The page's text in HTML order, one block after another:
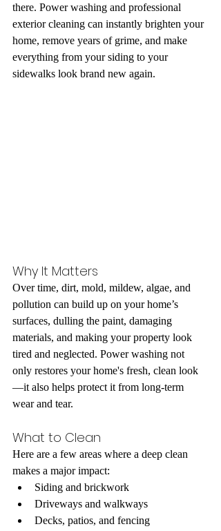
there. Power washing and professional
exterior cleaning can instantly brighten your
home, remove years of grime, and make
everything from your siding to your
sidewalks look brand new again.
Why It Matters
Over time, dirt, mold, mildew, algae, and
pollution can build up on your home’s
surfaces, dulling the paint, damaging
materials, and making your property look
tired and neglected. Power washing not
only restores your home's fresh, clean look
—it also helps protect it from long-term
wear and tear.
What to Clean
Here are a few areas where a deep clean
makes a major impact:
Siding and brickwork
Driveways and walkways
Decks, patios, and fencing